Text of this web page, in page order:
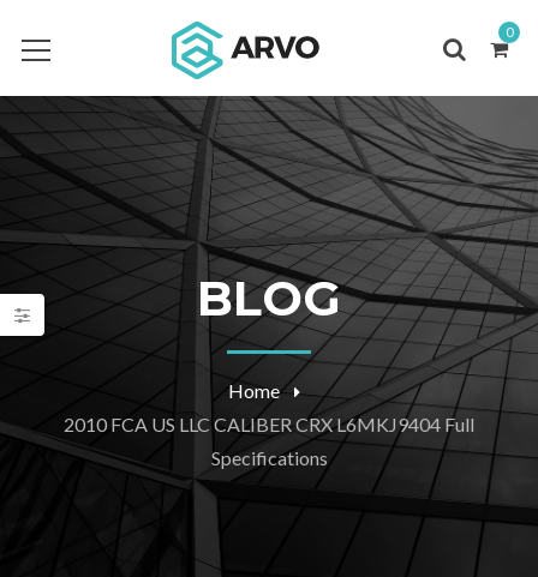
0
BLOG
Home
2010 FCA US LLC CALIBER CRX L6MKJ9404 Full
Specifications